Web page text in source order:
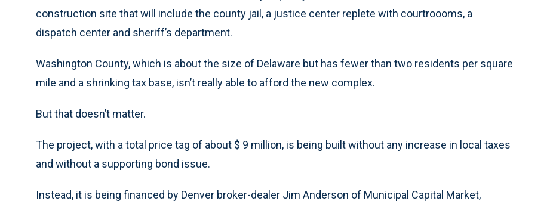
construction site that will include the county jail, a justice center replete with courtroooms, a
dispatch center and sheriff’s department.
Washington County, which is about the size of Delaware but has fewer than two residents per square
mile and a shrinking tax base, isn’t really able to afford the new complex.
But that doesn’t matter.
The project, with a total price tag of about $ 9 million, is being built without any increase in local taxes
and without a supporting bond issue.
Instead, it is being financed by Denver broker-dealer Jim Anderson of Municipal Capital Market,